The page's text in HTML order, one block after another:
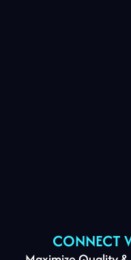
CONNECT